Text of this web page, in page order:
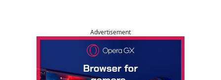
Advertisement